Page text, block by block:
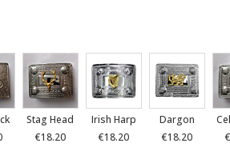
Stag Head
€18.20
Irish Harp
€18.20
Dargon
€18.20